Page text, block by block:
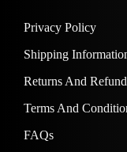
Privacy Policy
Shipping
Returns And
Terms And
FAQs